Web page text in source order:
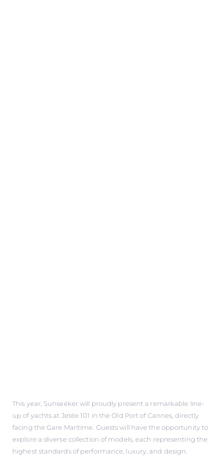
This year, Sunseeker will proudly present a remarkable line-
up of yachts at Jetée 101 in the Old Port of Cannes, directly
facing the Gare Maritime. Guests will have the opportunity to
explore a diverse collection of models, each representing the
highest standards of performance, luxury, and design.